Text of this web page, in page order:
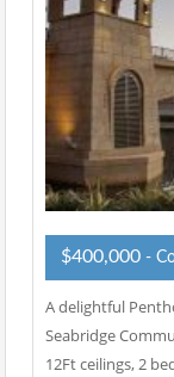
$400,000 -
A delightful
Seabridge
12Ft ceilings, 2